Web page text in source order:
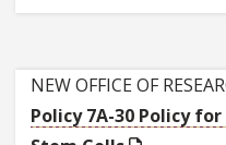
NEW OFFICE OF
Policy 7A-30 Policy